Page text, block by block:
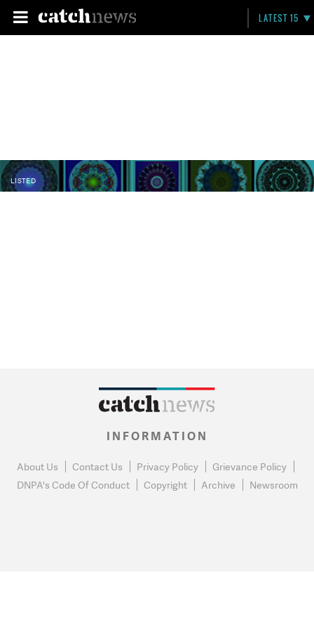
LATEST 15
LISTED
INFORMATION
About Us Contact Us Privacy Policy
Grievance Policy
DNPA's Code Of Conduct
Copyright Archive Newsroom